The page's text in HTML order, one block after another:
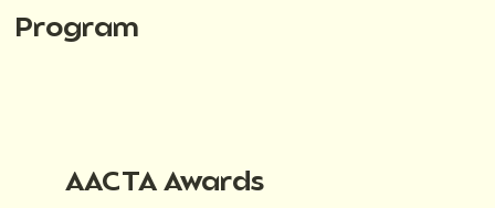
Program
AACTA Awards